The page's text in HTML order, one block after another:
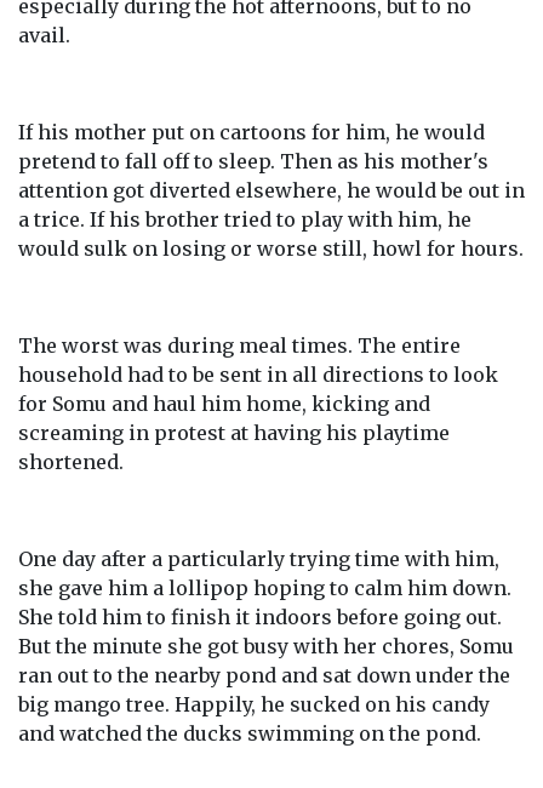
especially during the hot afternoons, but to no
avail.
If his mother put on cartoons for him, he would
pretend to fall off to sleep. Then as his mother's
attention got diverted elsewhere, he would be out in
a trice. If his brother tried to play with him, he
would sulk on losing or worse still, howl for hours.
The worst was during meal times. The entire
household had to be sent in all directions to look
for Somu and haul him home, kicking and
screaming in protest at having his playtime
shortened.
One day after a particularly trying time with him,
she gave him a lollipop hoping to calm him down.
She told him to finish it indoors before going out.
But the minute she got busy with her chores, Somu
ran out to the nearby pond and sat down under the
big mango tree. Happily, he sucked on his candy
and watched the ducks swimming on the pond.